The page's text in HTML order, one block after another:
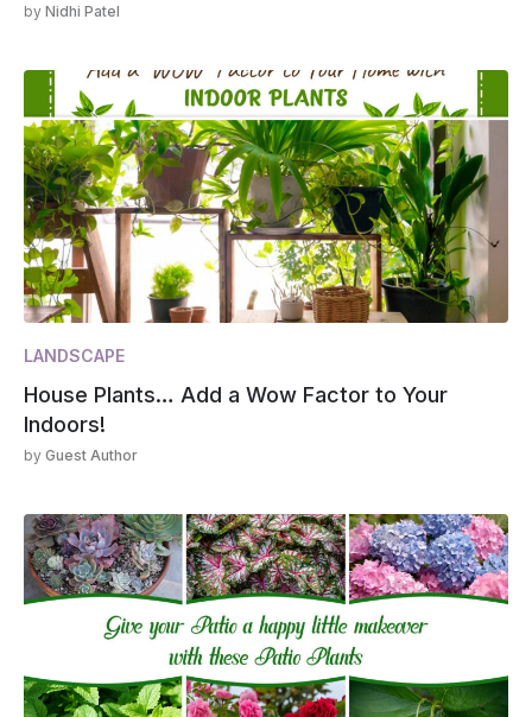
by Nidhi Patel
LANDSCAPE
House Plants… Add a Wow Factor to Your
Indoors!
by Guest Author